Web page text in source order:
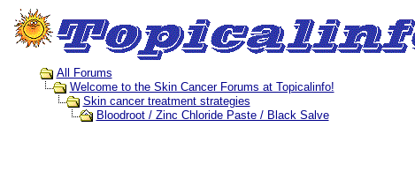
All Forums
Welcome to the Skin Cancer Forums at Topicalinfo!
Skin cancer treatment strategies
Bloodroot / Zinc Chloride Paste / Black Salve